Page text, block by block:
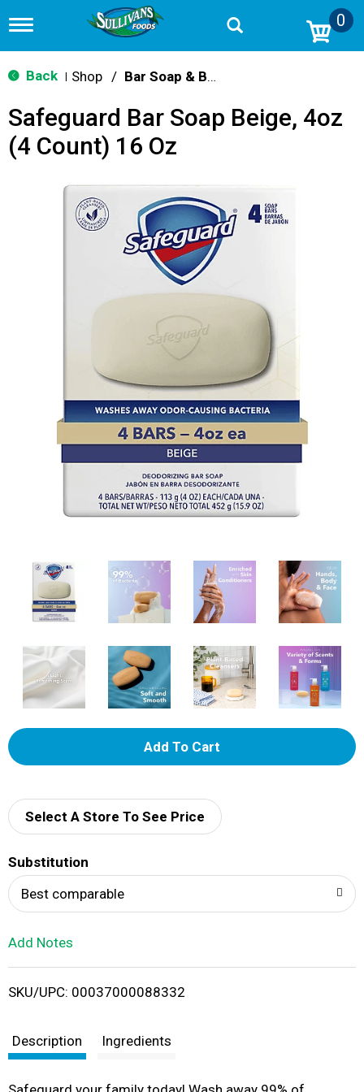
T
g
g
n
v
0
Back Shop / Bar Soap & Body Wash
Safeguard Bar Soap Beige, 4oz
(4 Count) 16 Oz
A
d
i
Select A Store To See Price
Substitution
Best comparable
Add Notes
SKU/UPC: 00037000088332
Description Ingredients